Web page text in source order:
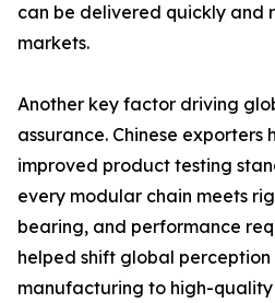
can be delivered quickly and
markets.
Another key factor driving
assurance. Chinese exporters
improved product testing
every modular chain meets
bearing, and performance
helped shift global
manufacturing to high-